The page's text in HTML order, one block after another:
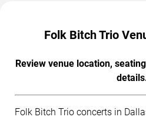
Folk Bitch Trio
Review venue location,
Folk Bitch Trio concerts in